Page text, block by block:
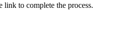
to complete the process.